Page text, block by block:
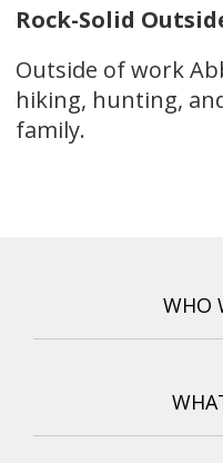
Rock-Solid
Outside of work
hiking, hunting,
family.
WHO